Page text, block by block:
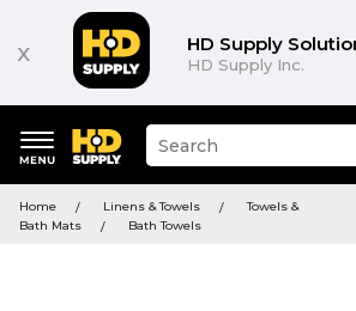
x HD Supply
HD Supply Inc.
keywords
menu
Suggested
site
and
search
Home Linens & Towels
Towels &
Bath Mats
Bath Towels